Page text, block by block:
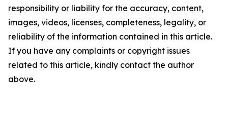
responsibility or liability for the accuracy, content,
images, videos, licenses, completeness, legality, or
reliability of the information contained in this article.
If you have any complaints or copyright issues
related to this article, kindly contact the author
above.